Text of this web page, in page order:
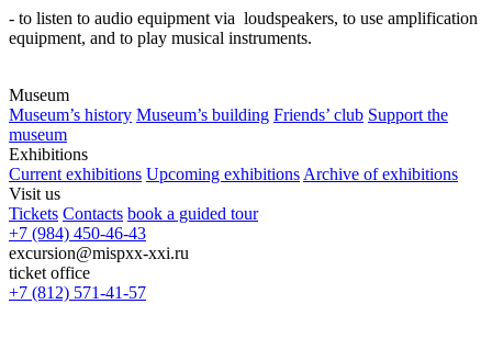
- to listen to audio equipment via loudspeakers, to use amplification
equipment, and to play musical instruments.
Museum
Museum’s history Museum’s building Friends’ club Support the
museum
Exhibitions
Current exhibitions Upcoming exhibitions Archive of exhibitions
Visit us
Tickets Contacts book a guided tour
+7 (984) 450-46-43
excursion@mispxx-xxi.ru
ticket office
+7 (812) 571-41-57